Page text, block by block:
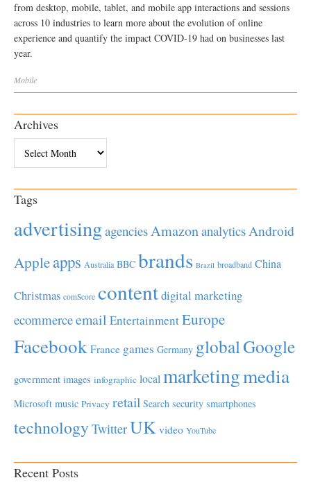
from desktop, mobile, tablet, and mobile app interactions and sessions
across 10 industries to learn more about the evolution of online
experience and quantify the impact COVID-19 had on businesses last
year.
Mobile
Archives
Tags
advertisingagenciesAmazonanalyticsAndroid
Appleapps Australia BBC brands Brazil broadband China
Christmas comScore contentdigital marketing
ecommerceemail EntertainmentEurope
Facebook France games Germany globalGoogle
government images infographic localmarketingmedia
Microsoft music Privacy retail Search security smartphones
technology TwitterUK video YouTube
Recent Posts